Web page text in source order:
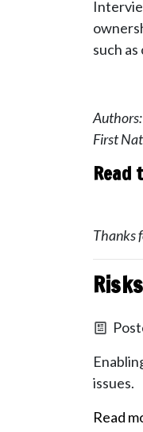
such
First
Read
Thanks
issues.
Read